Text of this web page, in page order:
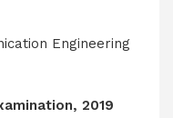
Engineering
2019